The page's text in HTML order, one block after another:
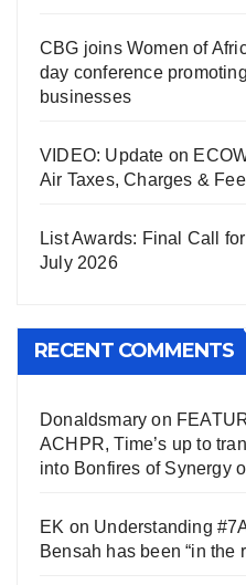
CBG joins Women of
day conference
businesses
VIDEO: Update on
Air Taxes, Charges &
List Awards: Final Call
July 2026
RECENT COMMENTS
Donaldsmary on
ACHPR, Time’s up to
into Bonfires of Synergy
EK on Understanding
Bensah has been “in the